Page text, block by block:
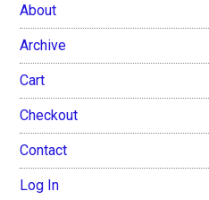
About
Archive
Cart
Checkout
Contact
Log In